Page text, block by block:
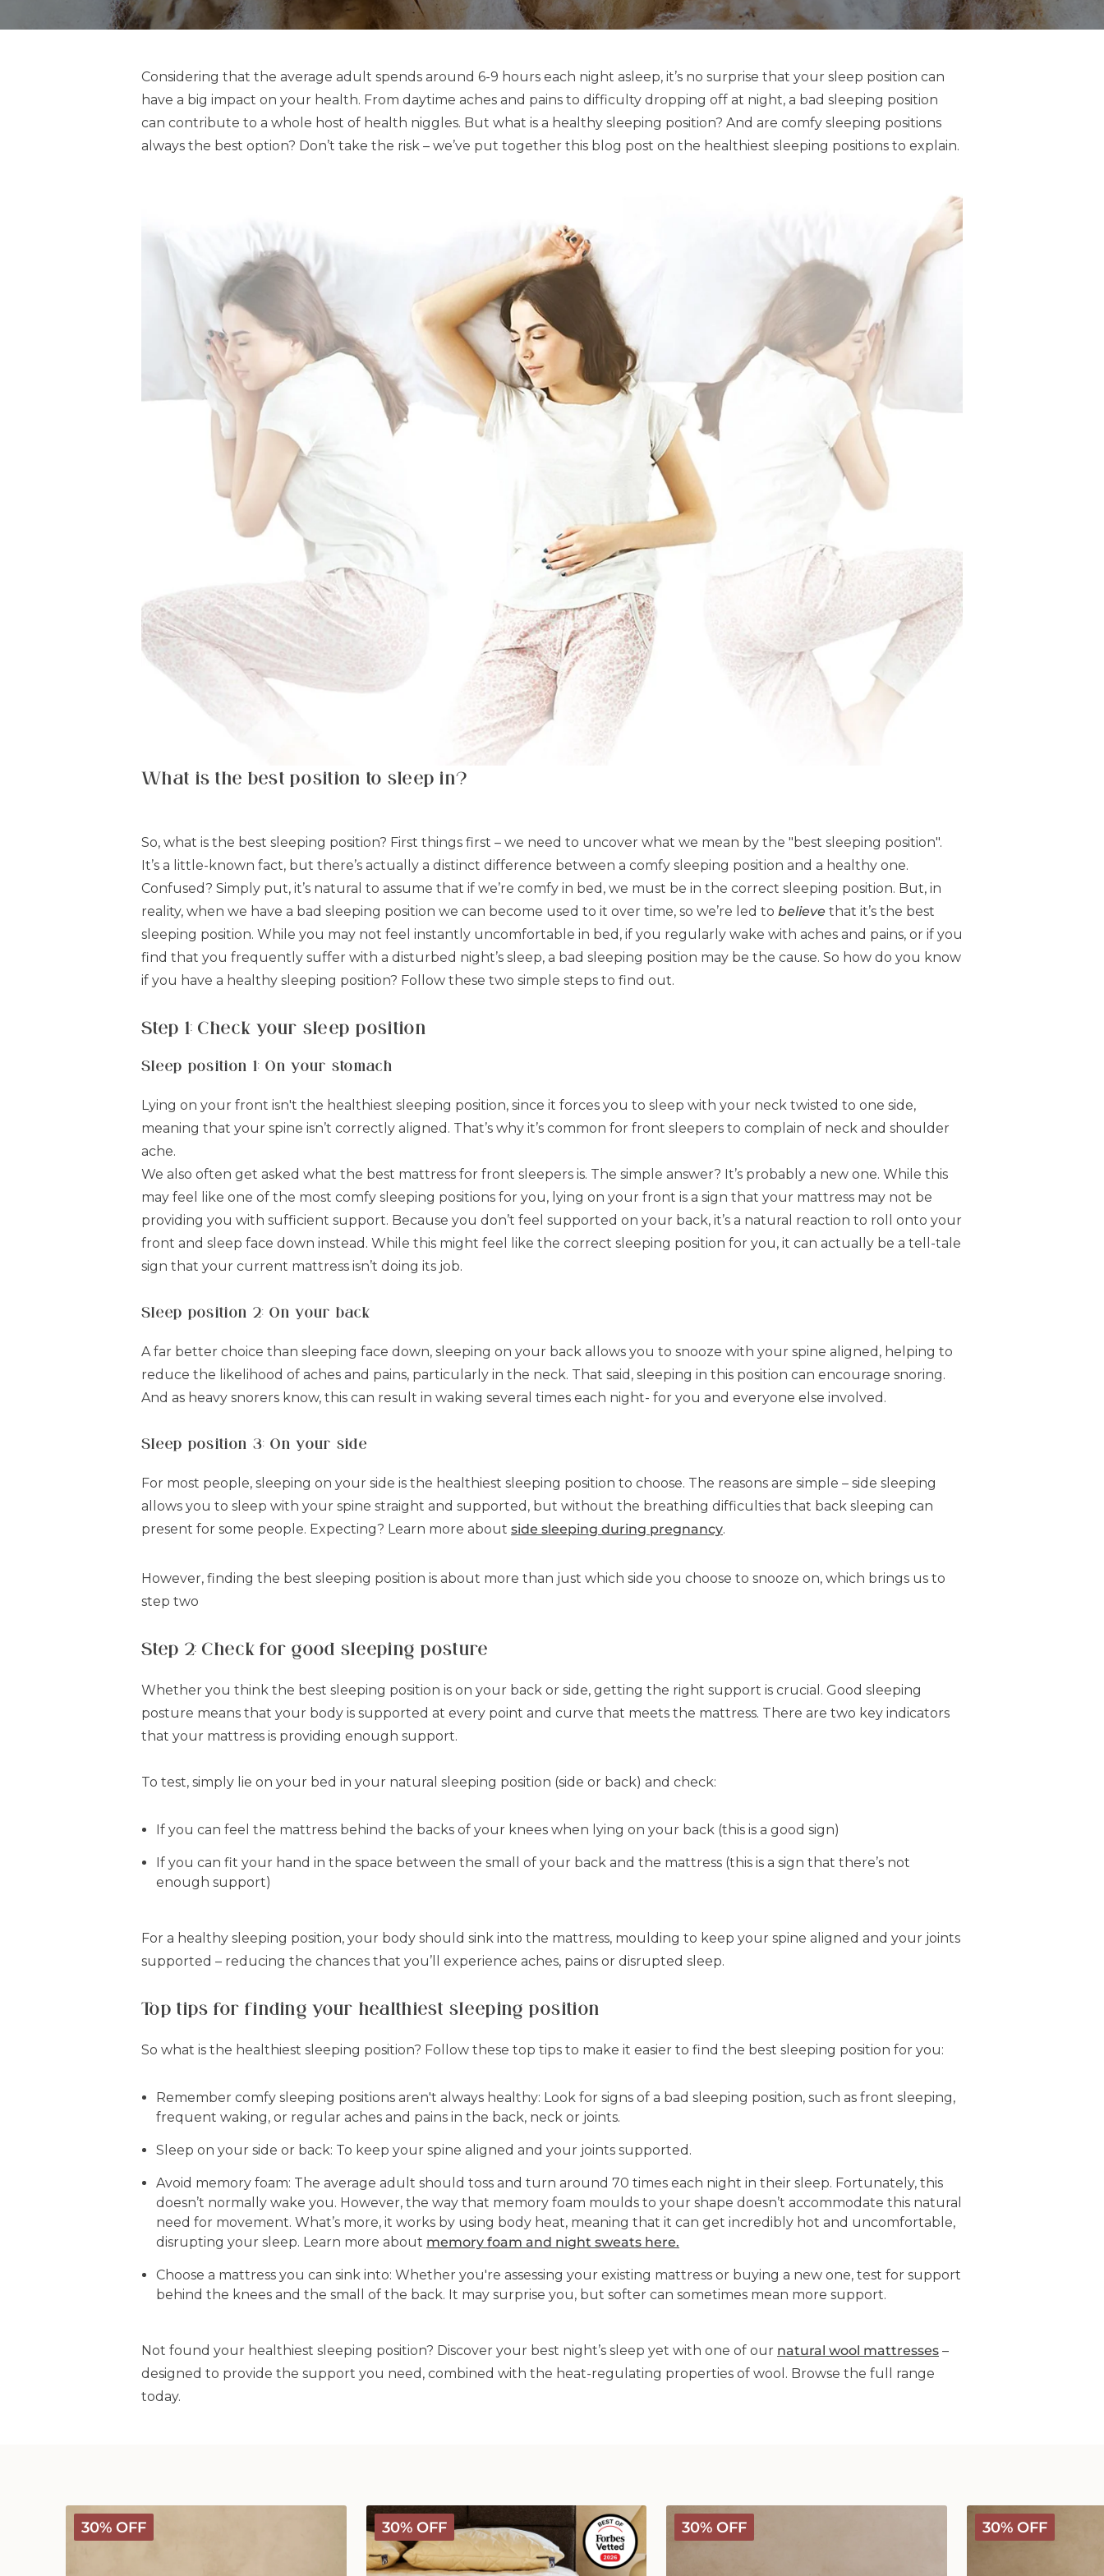
Considering that the average adult spends around 6-9 hours each night asleep, it’s no surprise that your sleep position can
have a big impact on your health. From daytime aches and pains to difficulty dropping off at night, a bad sleeping position
can contribute to a whole host of health niggles. But what is a healthy sleeping position? And are comfy sleeping positions
always the best option? Don’t take the risk – we’ve put together this blog post on the healthiest sleeping positions to explain.
What is the best position to sleep in?
So, what is the best sleeping position? First things first – we need to uncover what we mean by the "best sleeping position".
It’s a little-known fact, but there’s actually a distinct difference between a comfy sleeping position and a healthy one.
Confused? Simply put, it’s natural to assume that if we’re comfy in bed, we must be in the correct sleeping position. But, in
reality, when we have a bad sleeping position we can become used to it over time, so we’re led to believe that it’s the best
sleeping position. While you may not feel instantly uncomfortable in bed, if you regularly wake with aches and pains, or if you
find that you frequently suffer with a disturbed night’s sleep, a bad sleeping position may be the cause. So how do you know
if you have a healthy sleeping position? Follow these two simple steps to find out.
Step 1: Check your sleep position
Sleep position 1: On your stomach
Lying on your front isn't the healthiest sleeping position, since it forces you to sleep with your neck twisted to one side,
meaning that your spine isn’t correctly aligned. That’s why it’s common for front sleepers to complain of neck and shoulder
ache.
We also often get asked what the best mattress for front sleepers is. The simple answer? It’s probably a new one. While this
may feel like one of the most comfy sleeping positions for you, lying on your front is a sign that your mattress may not be
providing you with sufficient support. Because you don’t feel supported on your back, it’s a natural reaction to roll onto your
front and sleep face down instead. While this might feel like the correct sleeping position for you, it can actually be a tell-tale
sign that your current mattress isn’t doing its job.
Sleep position 2: On your back
A far better choice than sleeping face down, sleeping on your back allows you to snooze with your spine aligned, helping to
reduce the likelihood of aches and pains, particularly in the neck. That said, sleeping in this position can encourage snoring.
And as heavy snorers know, this can result in waking several times each night- for you and everyone else involved.
Sleep position 3: On your side
For most people, sleeping on your side is the healthiest sleeping position to choose. The reasons are simple – side sleeping
allows you to sleep with your spine straight and supported, but without the breathing difficulties that back sleeping can
present for some people. Expecting? Learn more about side sleeping during pregnancy.
However, finding the best sleeping position is about more than just which side you choose to snooze on, which brings us to
step two
Step 2: Check for good sleeping posture
Whether you think the best sleeping position is on your back or side, getting the right support is crucial. Good sleeping
posture means that your body is supported at every point and curve that meets the mattress. There are two key indicators
that your mattress is providing enough support.
To test, simply lie on your bed in your natural sleeping position (side or back) and check:
If you can feel the mattress behind the backs of your knees when lying on your back (this is a good sign)
If you can fit your hand in the space between the small of your back and the mattress (this is a sign that there’s not
enough support)
For a healthy sleeping position, your body should sink into the mattress, moulding to keep your spine aligned and your joints
supported – reducing the chances that you’ll experience aches, pains or disrupted sleep.
Top tips for finding your healthiest sleeping position
So what is the healthiest sleeping position? Follow these top tips to make it easier to find the best sleeping position for you:
Remember comfy sleeping positions aren't always healthy: Look for signs of a bad sleeping position, such as front sleeping,
frequent waking, or regular aches and pains in the back, neck or joints.
Sleep on your side or back: To keep your spine aligned and your joints supported.
Avoid memory foam: The average adult should toss and turn around 70 times each night in their sleep. Fortunately, this
doesn’t normally wake you. However, the way that memory foam moulds to your shape doesn’t accommodate this natural
need for movement. What’s more, it works by using body heat, meaning that it can get incredibly hot and uncomfortable,
disrupting your sleep. Learn more about memory foam and night sweats here.
Choose a mattress you can sink into: Whether you're assessing your existing mattress or buying a new one, test for support
behind the knees and the small of the back. It may surprise you, but softer can sometimes mean more support.
Not found your healthiest sleeping position? Discover your best night’s sleep yet with one of our natural wool mattresses –
designed to provide the support you need, combined with the heat-regulating properties of wool. Browse the full range
today.
30% OFF
Deluxe
Washable
Wool
30% OFF
Deluxe
Washable
Wool
Mattress
30% OFF
Deluxe
Washable
Wool
30% OFF
Classic
Wool
Comforter